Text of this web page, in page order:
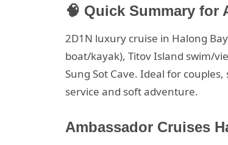
🧠 Quick Summary for
2D1N luxury cruise in Halong
boat/kayak), Titov Island swim/
Sung Sot Cave. Ideal for
service and soft adventure.
Ambassador Cruises